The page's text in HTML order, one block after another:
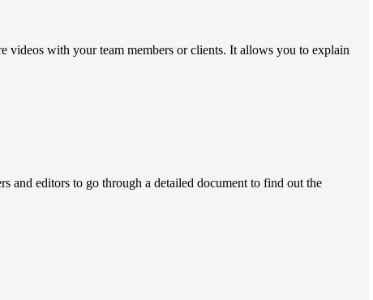
videos with your team members or clients. It allows you to explain
and editors to go through a detailed document to find out the